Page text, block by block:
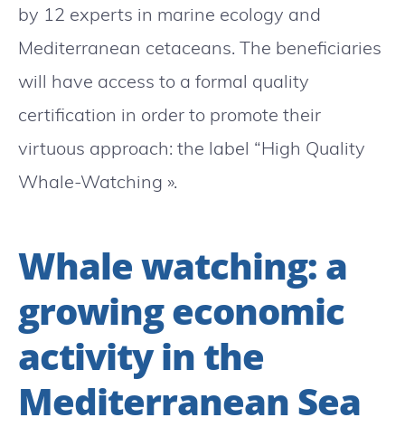
by 12 experts in marine ecology and
Mediterranean cetaceans. The beneficiaries
will have access to a formal quality
certification in order to promote their
virtuous approach: the label “High Quality
Whale-Watching ».
Whale watching: a
growing economic
activity in the
Mediterranean Sea